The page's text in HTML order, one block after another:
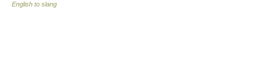
English to slang